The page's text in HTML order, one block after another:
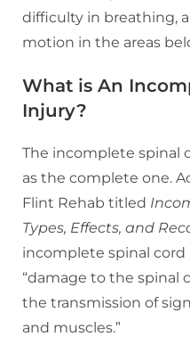
difficulty in breathing,
motion in the areas
What is An
Injury?
The incomplete spinal
as the complete one.
Flint Rehab titled
Types, Effects, and
incomplete spinal cord
“damage to the spinal
the transmission of
and muscles.”